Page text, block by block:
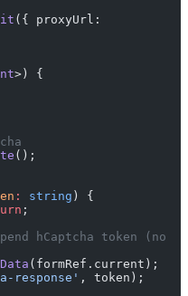
>) {
();
: string ) {
;
(formRef.current);
response' , token);